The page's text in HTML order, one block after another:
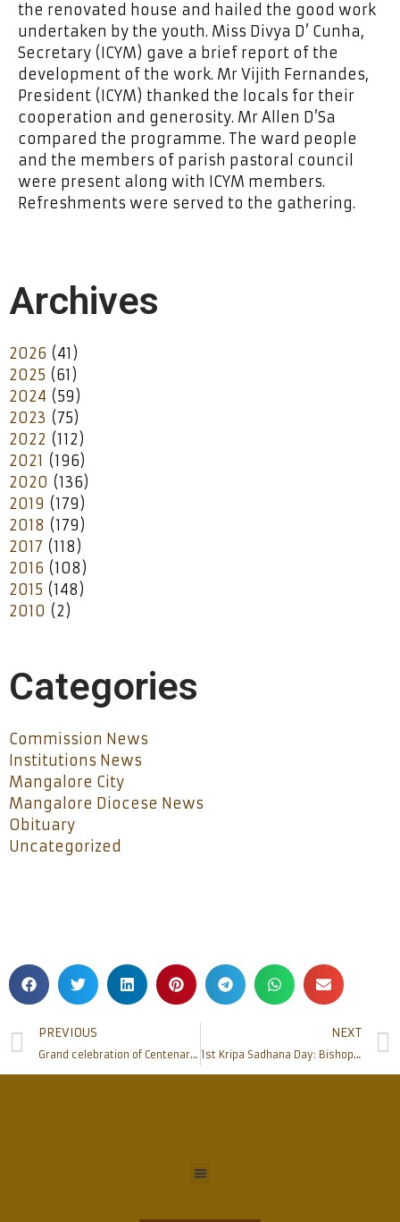
the renovated house and hailed the good work
undertaken by the youth. Miss Divya D’ Cunha,
Secretary (ICYM) gave a brief report of the
development of the work. Mr Vijith Fernandes,
President (ICYM) thanked the locals for their
cooperation and generosity. Mr Allen D’Sa
compared the programme. The ward people
and the members of parish pastoral council
were present along with ICYM members.
Refreshments were served to the gathering.
Archives
2026 (41)
2025 (61)
2024 (59)
2023 (75)
2022 (112)
2021 (196)
2020 (136)
2019 (179)
2018 (179)
2017 (118)
2016 (108)
2015 (148)
2010 (2)
Categories
Commission News
Institutions News
Mangalore City
Mangalore Diocese News
Obituary
Uncategorized
PREVIOUS
Grand celebration of Centenary of St Thomas School, Alangar – Moodbidri
NEXT
1st Kripa Sadhana Day: Bishop Peter Paul Saldanha inaugurates and blesses newly built Marian Grotto, felicitates donors, benefactors